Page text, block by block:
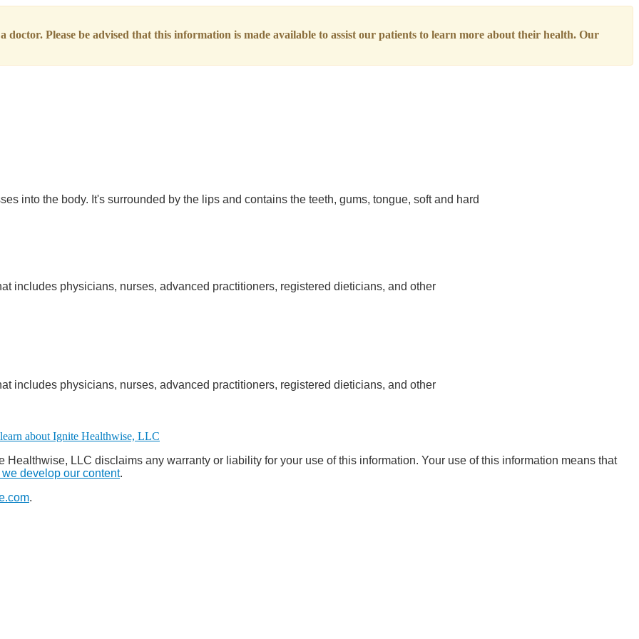
Please be advised that this information is made available to assist our patients to learn more about their health. Our
into the body. It's surrounded by the lips and contains the teeth, gums, tongue, soft and hard
includes physicians, nurses, advanced practitioners, registered dieticians, and other
includes physicians, nurses, advanced practitioners, registered dieticians, and other
LLC disclaims any warranty or liability for your use of this information. Your use of this information means that
develop our content.
.